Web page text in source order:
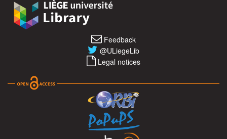
Feedback
@ULiegeLib
Legal notices